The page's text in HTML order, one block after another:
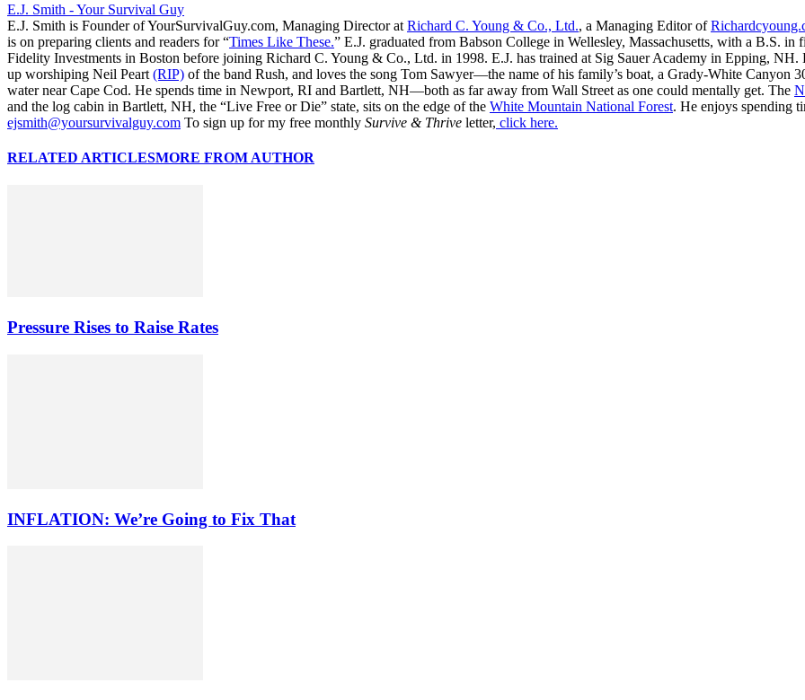
E.J. Smith - Your Survival Guy
E.J. Smith is Founder of YourSurvivalGuy.com, Managing Director at Richard C. Young & Co., Ltd., a Managing Editor of
is on preparing clients and readers for “Times Like These.” E.J. graduated from Babson College in Wellesley, Massachusetts, with a B.S. in
Fidelity Investments in Boston before joining Richard C. Young & Co., Ltd. in 1998. E.J. has trained at Sig Sauer Academy in Epping,
up worshiping Neil Peart (RIP) of the band Rush, and loves the song Tom Sawyer—the name of his family’s boat, a Grady-White
water near Cape Cod. He spends time in Newport, RI and Bartlett, NH—both as far away from Wall Street as one could mentally get. The
and the log cabin in Bartlett, NH, the “Live Free or Die” state, sits on the edge of the White Mountain National Forest. He enjoys spending
ejsmith@yoursurvivalguy.com To sign up for my free monthly Survive & Thrive letter, click here.
RELATED ARTICLESMORE FROM AUTHOR
Pressure Rises to Raise Rates
INFLATION: We’re Going to Fix That